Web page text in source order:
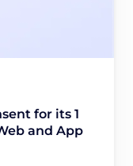
for its 1
and App